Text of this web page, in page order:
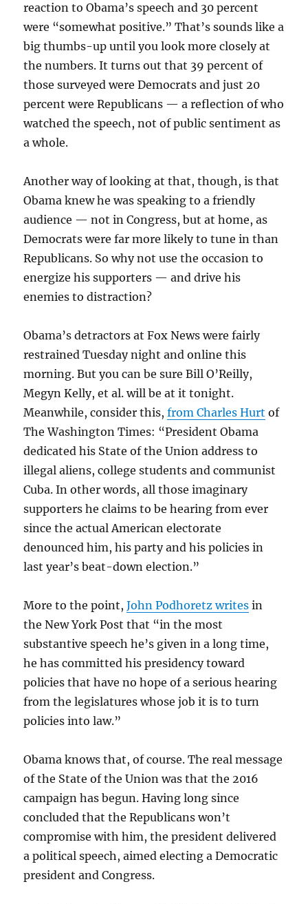
reaction to Obama’s speech and 30 percent
were “somewhat positive.” That’s sounds like a
big thumbs-up until you look more closely at
the numbers. It turns out that 39 percent of
those surveyed were Democrats and just 20
percent were Republicans — a reflection of who
watched the speech, not of public sentiment as
a whole.
Another way of looking at that, though, is that
Obama knew he was speaking to a friendly
audience — not in Congress, but at home, as
Democrats were far more likely to tune in than
Republicans. So why not use the occasion to
energize his supporters — and drive his
enemies to distraction?
Obama’s detractors at Fox News were fairly
restrained Tuesday night and online this
morning. But you can be sure Bill O’Reilly,
Megyn Kelly, et al. will be at it tonight.
Meanwhile, consider this,from Charles Hurt of
The Washington Times: “President Obama
dedicated his State of the Union address to
illegal aliens, college students and communist
Cuba. In other words, all those imaginary
supporters he claims to be hearing from ever
since the actual American electorate
denounced him, his party and his policies in
last year’s beat-down election.”
More to the point,John Podhoretz writes in
the New York Post that “in the most
substantive speech he’s given in a long time,
he has committed his presidency toward
policies that have no hope of a serious hearing
from the legislatures whose job it is to turn
policies into law.”
Obama knows that, of course. The real message
of the State of the Union was that the 2016
campaign has begun. Having long since
concluded that the Republicans won’t
compromise with him, the president delivered
a political speech, aimed electing a Democratic
president and Congress.